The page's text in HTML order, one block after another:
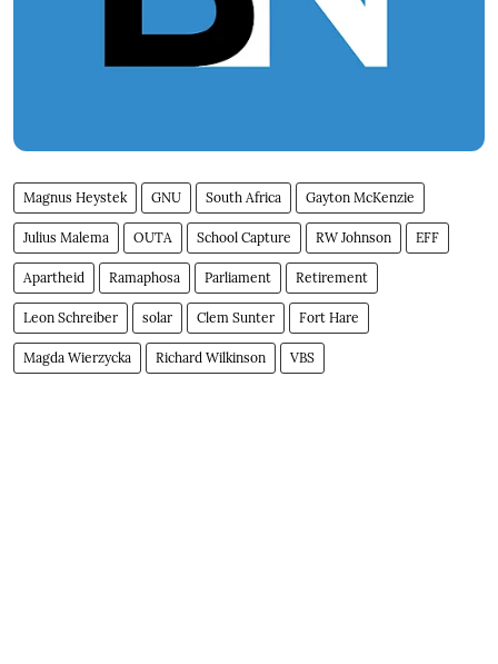
Magnus Heystek GNU South Africa Gayton McKenzie
Julius Malema OUTA School Capture RW Johnson EFF
Apartheid Ramaphosa Parliament Retirement
Leon Schreiber solar Clem Sunter Fort Hare
Magda Wierzycka Richard Wilkinson VBS